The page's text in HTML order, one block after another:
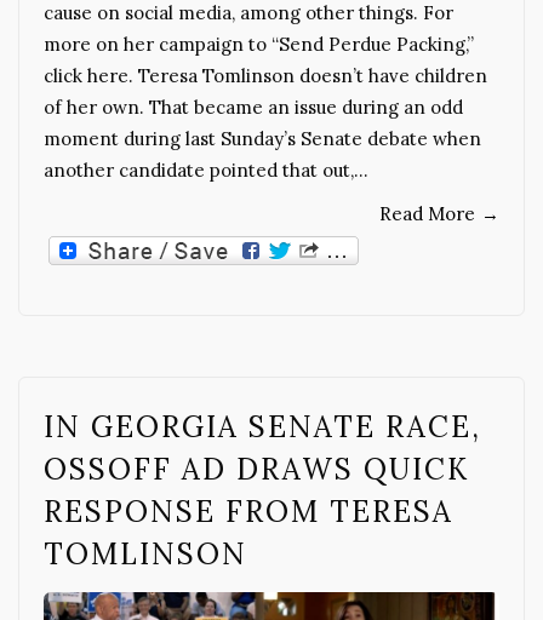
cause on social media, among other things. For
more on her campaign to “Send Perdue Packing,”
click here. Teresa Tomlinson doesn’t have children
of her own. That became an issue during an odd
moment during last Sunday’s Senate debate when
another candidate pointed that out,…
Read More →
IN GEORGIA SENATE RACE,
OSSOFF AD DRAWS QUICK
RESPONSE FROM TERESA
TOMLINSON